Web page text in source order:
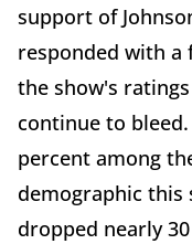
support of
responded with a
the show's
continue to
percent among
demographic this
dropped nearly